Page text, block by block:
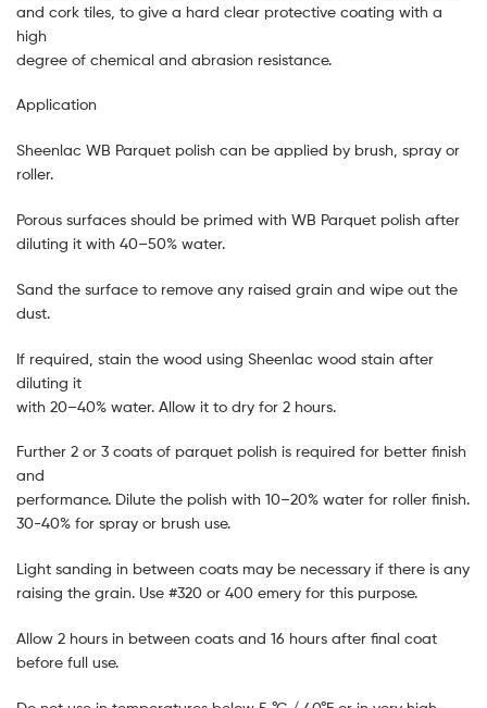
and cork tiles, to give a hard clear protective coating with a
high
degree of chemical and abrasion resistance.
Application
Sheenlac WB Parquet polish can be applied by brush, spray or
roller.
Porous surfaces should be primed with WB Parquet polish after
diluting it with 40–50% water.
Sand the surface to remove any raised grain and wipe out the
dust.
If required, stain the wood using Sheenlac wood stain after
diluting it
with 20–40% water. Allow it to dry for 2 hours.
Further 2 or 3 coats of parquet polish is required for better finish
and
performance. Dilute the polish with 10–20% water for roller finish.
30-40% for spray or brush use.
Light sanding in between coats may be necessary if there is any
raising the grain. Use #320 or 400 emery for this purpose.
Allow 2 hours in between coats and 16 hours after final coat
before full use.